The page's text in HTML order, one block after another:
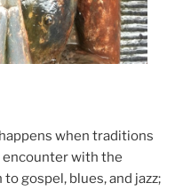
when traditions
encounter with the
gospel, blues, and jazz;